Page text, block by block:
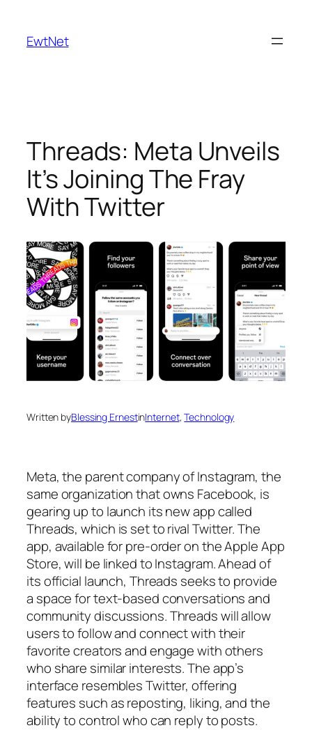
content
EwtNet
Threads: Meta Unveils
It’s Joining The Fray
With Twitter
Written byBlessing ErnestinInternet, Technology
Meta, the parent company of Instagram, the
same organization that owns Facebook, is
gearing up to launch its new app called
Threads, which is set to rival Twitter. The
app, available for pre-order on the Apple App
Store, will be linked to Instagram. Ahead of
its official launch, Threads seeks to provide
a space for text-based conversations and
community discussions. Threads will allow
users to follow and connect with their
favorite creators and engage with others
who share similar interests. The app’s
interface resembles Twitter, offering
features such as reposting, liking, and the
ability to control who can reply to posts.